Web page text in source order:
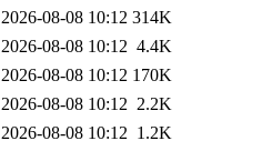
2026-08-08 10:12 314K
2026-08-08 10:12 4.4K
2026-08-08 10:12 170K
2026-08-08 10:12 2.2K
2026-08-08 10:12 1.2K